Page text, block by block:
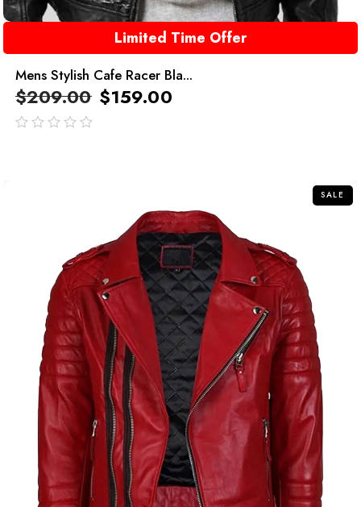
Limited Time Offer
Mens Stylish Cafe Racer Bla...
$209.00 $159.00
SALE